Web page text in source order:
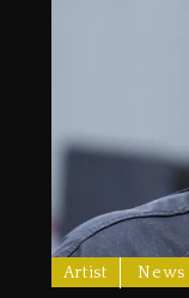
Artist News